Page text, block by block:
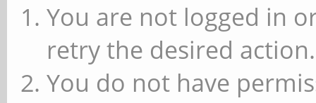
You are not logged in
retry the desired action.
You do not have